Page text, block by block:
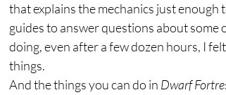
that explains the mechanics just
guides to answer questions about some
doing, even after a few dozen hours, I
things.
And the things you can do in Dwarf